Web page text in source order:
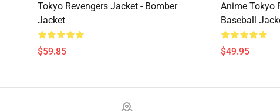
Tokyo Revengers Jacket - Bomber
Jacket
$59.85
Anime Tokyo
Baseball
$49.95